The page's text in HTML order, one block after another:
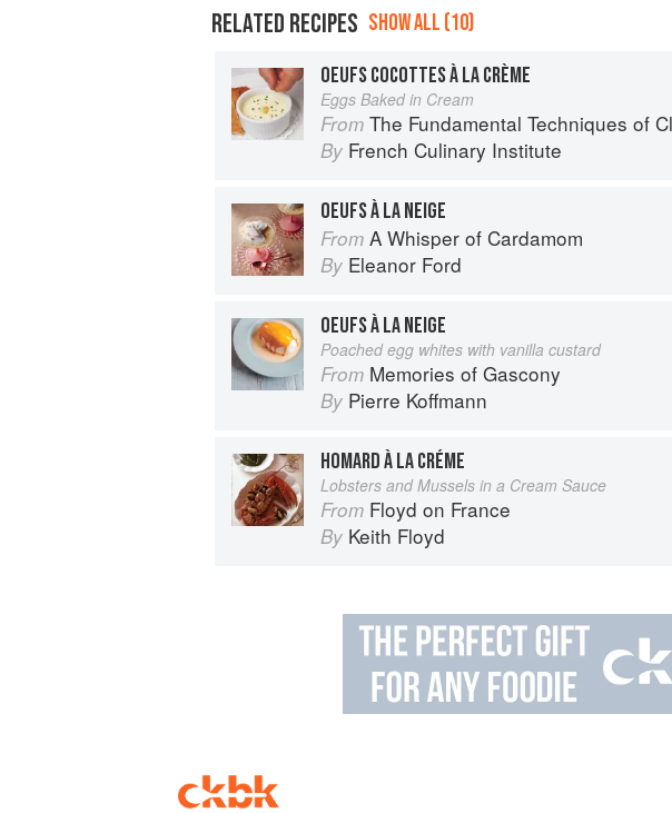
RELATED RECIPES SHOW ALL (10)
OEUFS COCOTTES À LA CRÈME
Eggs Baked in Cream
From The Fundamental Techniques of Classic
By French Culinary Institute
OEUFS À LA NEIGE
From A Whisper of Cardamom
By Eleanor Ford
OEUFS À LA NEIGE
Poached egg whites with vanilla custard
From Memories of Gascony
By Pierre Koffmann
HOMARD À LA CRÉME
Lobsters and Mussels in a Cream Sauce
From Floyd on France
By Keith Floyd